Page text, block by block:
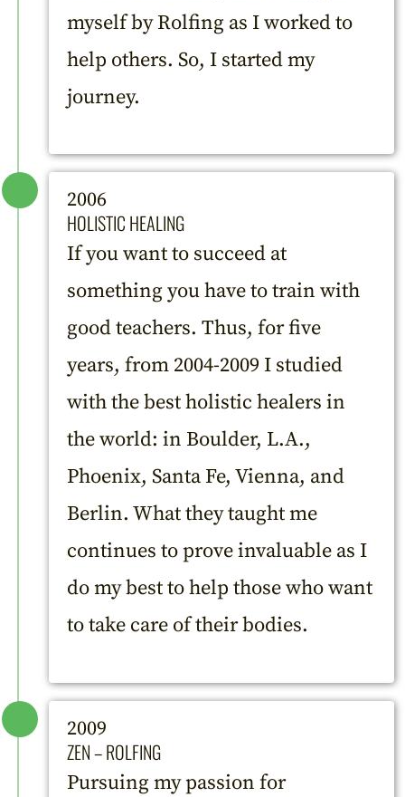
myself by Rolfing as I worked to
help others. So, I started my
journey.
2006
HOLISTIC HEALING
If you want to succeed at
something you have to train with
good teachers. Thus, for five
years, from 2004-2009 I studied
with the best holistic healers in
the world: in Boulder, L.A.,
Phoenix, Santa Fe, Vienna, and
Berlin. What they taught me
continues to prove invaluable as I
do my best to help those who want
to take care of their bodies.
2009
ZEN – ROLFING
Pursuing my passion for